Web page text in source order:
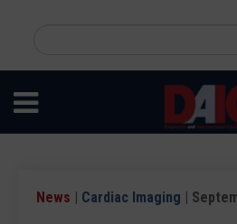
content
site
News | Cardiac Imaging |